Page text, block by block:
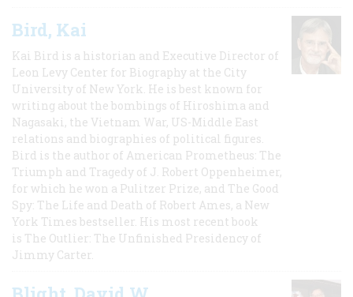
Bird, Kai
Kai Bird is a historian and Executive Director of
Leon Levy Center for Biography at the City
University of New York. He is best known for
writing about the bombings of Hiroshima and
Nagasaki, the Vietnam War, US-Middle East
relations and biographies of political figures.
Bird is the author of American Prometheus: The
Triumph and Tragedy of J. Robert Oppenheimer,
for which he won a Pulitzer Prize, and The Good
Spy: The Life and Death of Robert Ames, a New
York Times bestseller. His most recent book
is The Outlier: The Unfinished Presidency of
Jimmy Carter.